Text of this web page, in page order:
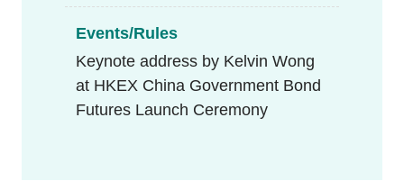
Events/Rules
Keynote address by Kelvin Wong
at HKEX China Government Bond
Futures Launch Ceremony